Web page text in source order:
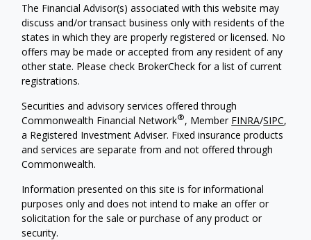
The Financial Advisor(s) associated with this website may
discuss and/or transact business only with residents of the
states in which they are properly registered or licensed. No
offers may be made or accepted from any resident of any
other state. Please check BrokerCheck for a list of current
registrations.
Securities and advisory services offered through
Commonwealth Financial Network®, Member FINRA/SIPC,
a Registered Investment Adviser. Fixed insurance products
and services are separate from and not offered through
Commonwealth.
Information presented on this site is for informational
purposes only and does not intend to make an offer or
solicitation for the sale or purchase of any product or
security.